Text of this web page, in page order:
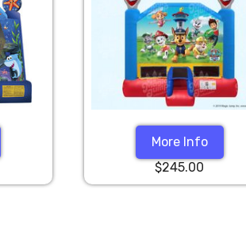
More Info
$245.00